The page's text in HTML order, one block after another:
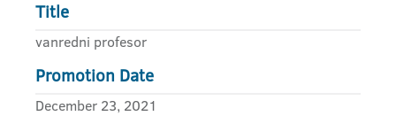
Title
vanredni profesor
Promotion Date
December 23, 2021